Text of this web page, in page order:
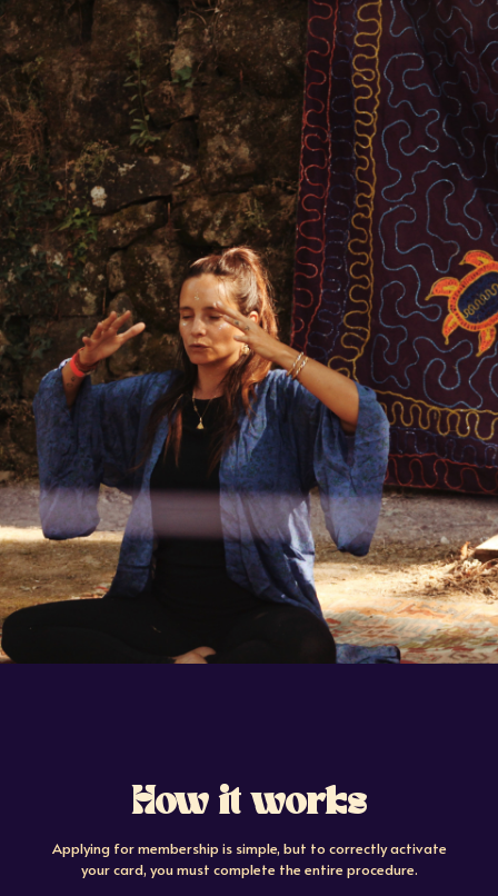
How it works
Applying for membership is simple, but to correctly activate
your card, you must complete the entire procedure.